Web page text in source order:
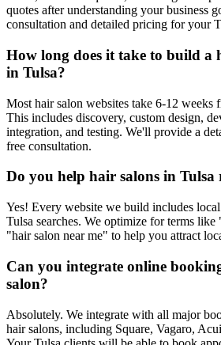
quotes after understanding your business
consultation and detailed pricing for your
How long does it take to build a
in Tulsa?
Most hair salon websites take 6-12
This includes discovery, custom design,
integration, and testing. We'll provide a
free consultation.
Do you help hair salons in Tulsa
Yes! Every website we build includes
Tulsa searches. We optimize for terms
"hair salon near me" to help you attract
Can you integrate online
salon?
Absolutely. We integrate with all major
hair salons, including Square, Vagaro,